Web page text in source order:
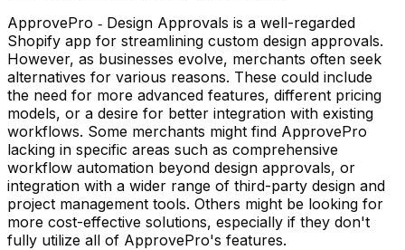
ApprovePro ‑ Design Approvals is a well-regarded
Shopify app for streamlining custom design approvals.
However, as businesses evolve, merchants often seek
alternatives for various reasons. These could include
the need for more advanced features, different pricing
models, or a desire for better integration with existing
workflows. Some merchants might find ApprovePro
lacking in specific areas such as comprehensive
workflow automation beyond design approvals, or
integration with a wider range of third-party design and
project management tools. Others might be looking for
more cost-effective solutions, especially if they don't
fully utilize all of ApprovePro's features.